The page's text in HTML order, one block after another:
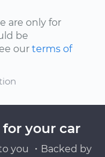
are only for
be
our terms of
your car
you ・Backed by